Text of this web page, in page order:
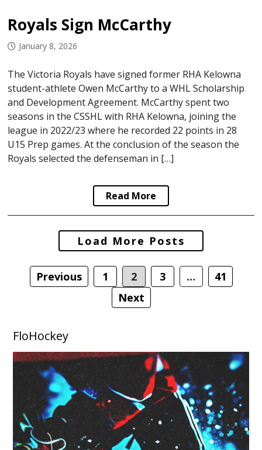
Royals Sign McCarthy
January 8, 2026
The Victoria Royals have signed former RHA Kelowna
student-athlete Owen McCarthy to a WHL Scholarship
and Development Agreement. McCarthy spent two
seasons in the CSSHL with RHA Kelowna, joining the
league in 2022/23 where he recorded 22 points in 28
U15 Prep games. At the conclusion of the season the
Royals selected the defenseman in […]
Read More
Load More Posts
Posts
navigation
Previous 1 2 3 …
41
Next
FloHockey